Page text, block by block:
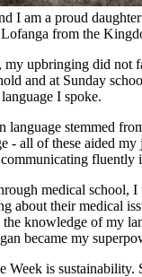
I am a proud
from the
upbringing did not
and at Sunday
I spoke.
stemmed
- all of these aided
fluently
medical school,
about their medical
knowledge of my
became my
Week is